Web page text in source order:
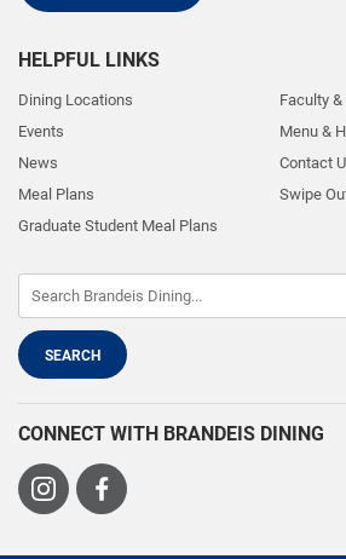
HELPFUL LINKS
Dining Locations
Events
News
Meal Plans
Graduate Student Meal Plans
Faculty
Menu &
Contact
Swipe
CONNECT WITH BRANDEIS DINING
Visit
Visit